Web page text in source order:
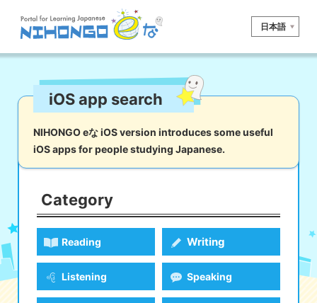
日本語
Reading Writing Listening
Kana Kanji
iOSapp search
iOS app search
NIHONGO eな iOS version introduces some useful
iOS apps for people studying Japanese.
Category
Reading Writing
Listening Speaking